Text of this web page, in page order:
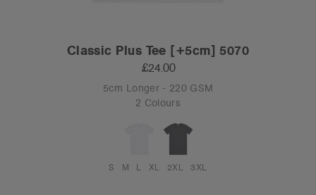
Classic Plus Tee [+5cm] 5070
£24.00
5cm Longer - 220 GSM
2 Colours
S M L XL 2XL 3XL